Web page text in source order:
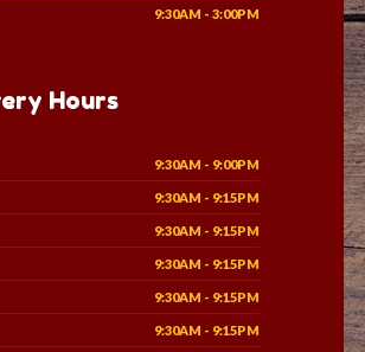
9:30AM - 3:00PM
Hours
9:30AM - 9:00PM
9:30AM - 9:15PM
9:30AM - 9:15PM
9:30AM - 9:15PM
9:30AM - 9:15PM
9:30AM - 9:15PM